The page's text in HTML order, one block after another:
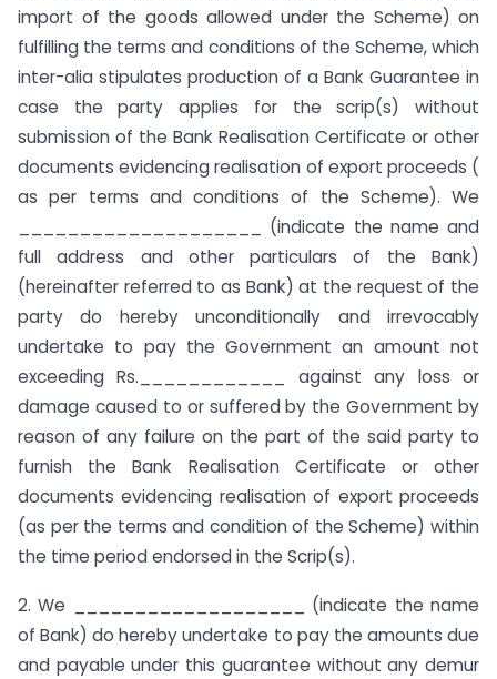
import of the goods allowed under the Scheme) on
fulfilling the terms and conditions of the Scheme, which
inter-alia stipulates production of a Bank Guarantee in
case the party applies for the scrip(s) without
submission of the Bank Realisation Certificate or other
documents evidencing realisation of export proceeds (
as per terms and conditions of the Scheme). We
____________________ (indicate the name and
full address and other particulars of the Bank)
(hereinafter referred to as Bank) at the request of the
party do hereby unconditionally and irrevocably
undertake to pay the Government an amount not
exceeding Rs.____________ against any loss or
damage caused to or suffered by the Government by
reason of any failure on the part of the said party to
furnish the Bank Realisation Certificate or other
documents evidencing realisation of export proceeds
(as per the terms and condition of the Scheme) within
the time period endorsed in the Scrip(s).
2. We ___________________ (indicate the name
of Bank) do hereby undertake to pay the amounts due
and payable under this guarantee without any demur